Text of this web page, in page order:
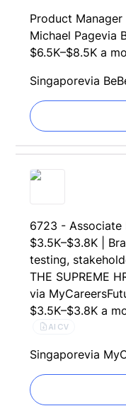
Product
Michael Pagevia
$6.5K–$8.5K a
Singaporevia
6723 - Associate
$3.5K–$3.8K |
testing,
THE SUPREME
via
$3.5K–$3.8K a
AI CV
Singaporevia